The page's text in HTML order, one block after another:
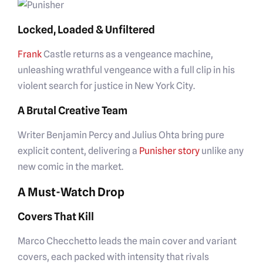
Locked, Loaded & Unfiltered
FrankCastle returns as a vengeance machine,
unleashing wrathful vengeance with a full clip in his
violent search for justice in New York City.
A Brutal Creative Team
Writer Benjamin Percy and Julius Ohta bring pure
explicit content, delivering a Punisher story unlike any
new comic in the market.
A Must-Watch Drop
Covers That Kill
Marco Checchetto leads the main cover and variant
covers, each packed with intensity that rivals